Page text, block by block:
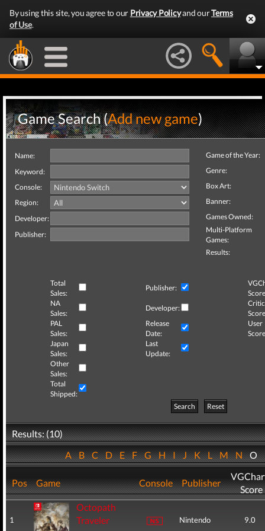
By using this site, you agree to our Privacy Policyand ourTerms
of Use.
Game Search (Add new game)
Name:
Keyword:
Console:
Region:
Developer:
Publisher:
Game of the Year:
Genre:
Box Art:
Banner:
Games Owned:
Multi-Platform
Games:
Results:
Total
Sales:
Publisher:
NA
Sales:
Developer:
Critic
PAL
Sales:
Release
Date:
User
Japan
Sales:
Last
Update:
Other
Sales:
Total
Shipped:
Search
Reset
Results: (10)
ABCDEFGHIJKLMNO
Pos Game Console Publisher
Score
1
Octopath
Traveler
Nintendo 9.0